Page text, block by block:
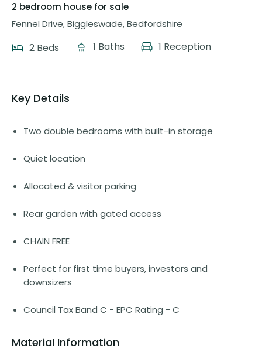
2 bedroom house for sale
Fennel Drive, Biggleswade, Bedfordshire
2 Beds 1 Baths 1 Reception
Key Details
Two double bedrooms with built-in storage
Quiet location
Allocated & visitor parking
Rear garden with gated access
CHAIN FREE
Perfect for first time buyers, investors and
downsizers
Council Tax Band C - EPC Rating - C
Material Information